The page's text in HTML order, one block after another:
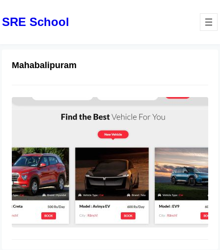
SRE School
Mahabalipuram
MotoShare Launches Bike Rental
Nadu
October 5, 2024